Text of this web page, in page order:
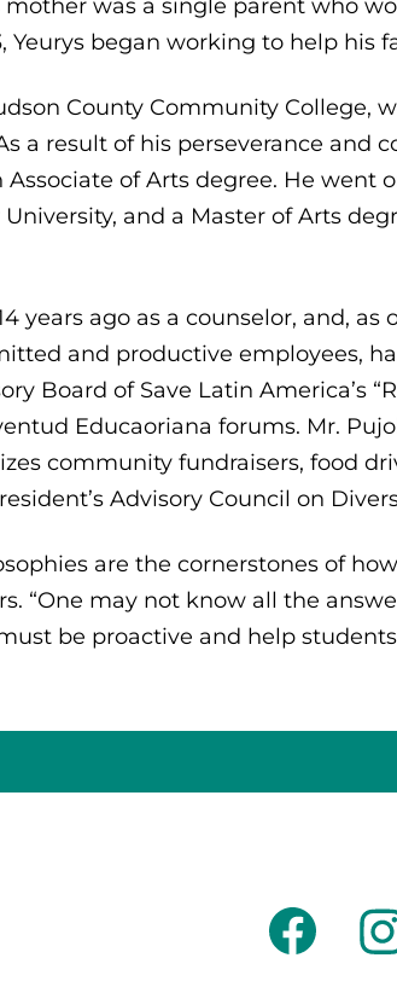
was a single parent who
Yeurys began working to help his
County Community College,
a result of his perseverance and
of Arts degree. He went
and a Master of Arts
years ago as a counselor, and, as
and productive employees,
Board of Save Latin America’s
Educaoriana forums. Mr.
community fundraisers, food
Advisory Council on
are the cornerstones of
“One may not know all the
be proactive and help
facebook